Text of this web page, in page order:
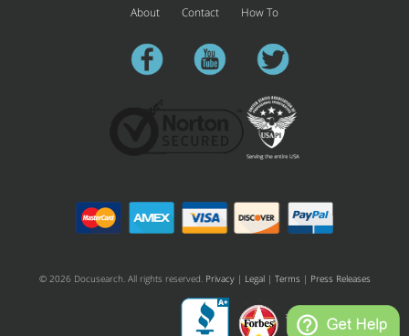
About Contact How To
facebookyoutube
© 2026 Docusearch. All rights reserved. Privacy| Legal| Terms | Press Releases